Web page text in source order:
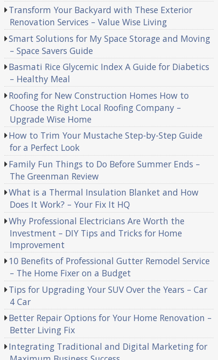
Transform Your Backyard with These Exterior
Renovation Services – Value Wise Living
Smart Solutions for My Space Storage and Moving
– Space Savers Guide
Basmati Rice Glycemic Index A Guide for Diabetics
– Healthy Meal
Roofing for New Construction Homes How to
Choose the Right Local Roofing Company –
Upgrade Wise Home
How to Trim Your Mustache Step-by-Step Guide
for a Perfect Look
Family Fun Things to Do Before Summer Ends –
The Greenman Review
What is a Thermal Insulation Blanket and How
Does It Work? – Your Fix It HQ
Why Professional Electricians Are Worth the
Investment – DIY Tips and Tricks for Home
Improvement
10 Benefits of Professional Gutter Remodel Service
– The Home Fixer on a Budget
Tips for Upgrading Your SUV Over the Years – Car
4 Car
Better Repair Options for Your Home Renovation –
Better Living Fix
Integrating Traditional and Digital Marketing for